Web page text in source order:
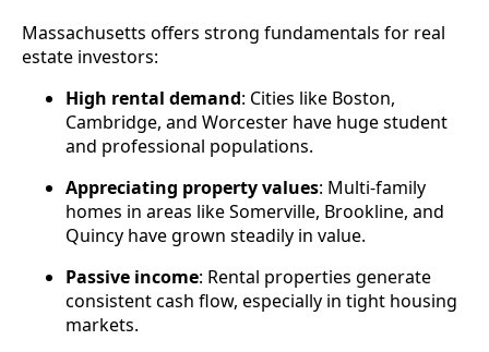
Massachusetts offers strong fundamentals for real
estate investors:
High rental demand: Cities like Boston,
Cambridge, and Worcester have huge student
and professional populations.
Appreciating property values: Multi-family
homes in areas like Somerville, Brookline, and
Quincy have grown steadily in value.
Passive income: Rental properties generate
consistent cash flow, especially in tight housing
markets.